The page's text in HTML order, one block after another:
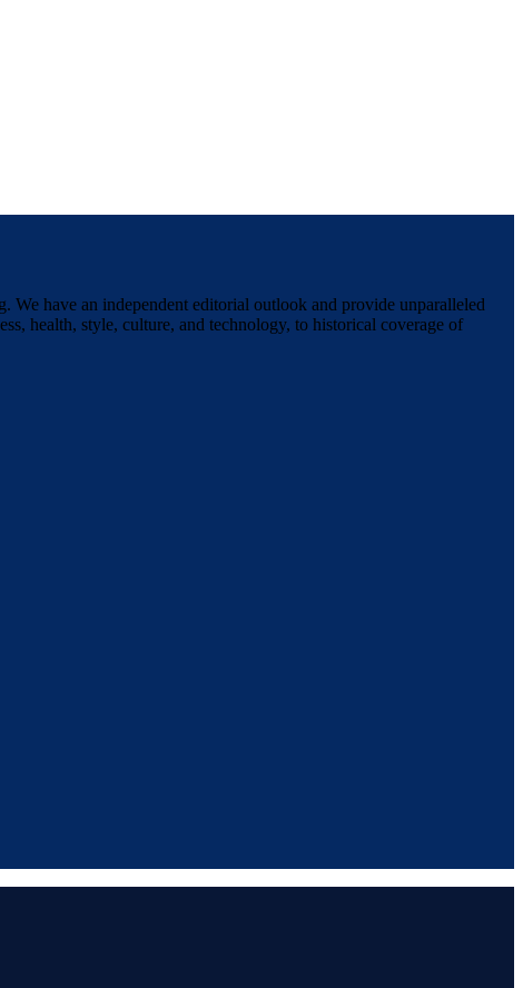
We have an independent editorial outlook and provide unparalleled
health, style, culture, and technology, to historical coverage of